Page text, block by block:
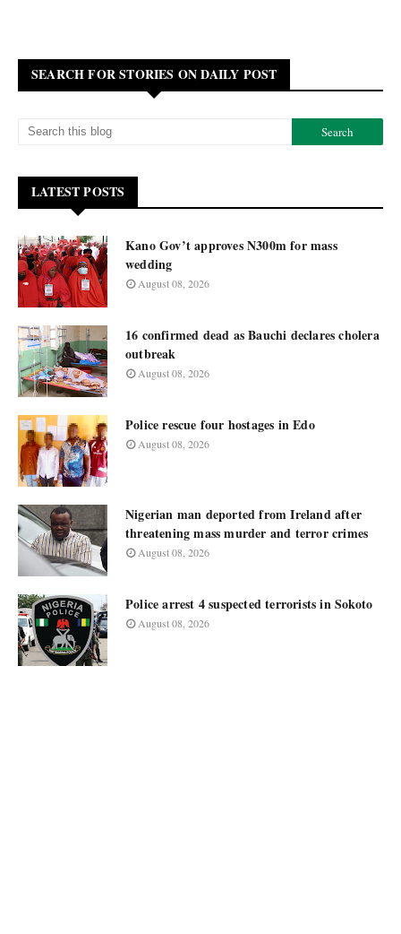
SEARCH FOR STORIES ON DAILY POST
LATEST POSTS
Kano Gov’t approves N300m for mass
wedding
August 08, 2026
16 confirmed dead as Bauchi declares cholera
outbreak
August 08, 2026
Police rescue four hostages in Edo
August 08, 2026
Nigerian man deported from Ireland after
threatening mass murder and terror crimes
August 08, 2026
Police arrest 4 suspected terrorists in Sokoto
August 08, 2026